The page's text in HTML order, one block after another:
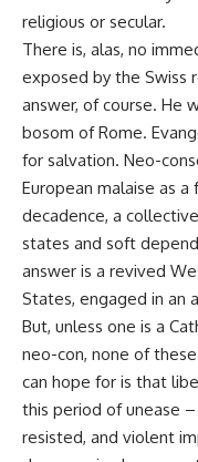
religious or secular.
There is, alas, no
exposed by the Swiss
answer, of course. He
bosom of Rome.
for salvation. Neo-
European malaise as
decadence, a
states and soft
answer is a revived
States, engaged in an
But, unless one is a
neo-con, none of
can hope for is that
this period of unease
resisted, and violent